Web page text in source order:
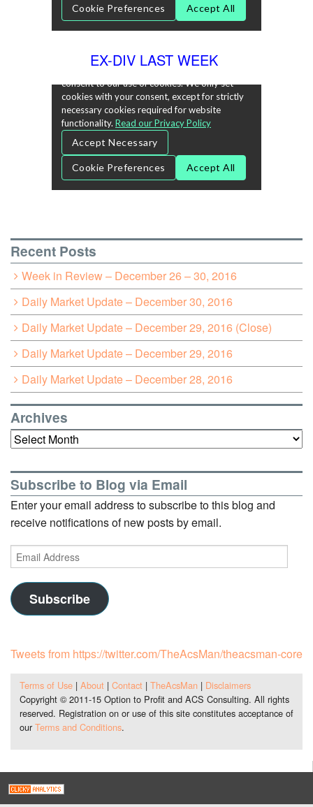
EX-DIV LAST WEEK
Recent Posts
Week in Review – December 26 – 30, 2016
Daily Market Update – December 30, 2016
Daily Market Update – December 29, 2016 (Close)
Daily Market Update – December 29, 2016
Daily Market Update – December 28, 2016
Archives
Archives
Subscribe to Blog via Email
Enter your email address to subscribe to this blog and
receive notifications of new posts by email.
Email
Address
Subscribe
Tweets from https://twitter.com/TheAcsMan/theacsman-core
Terms of Use| About| Contact| TheAcsMan| Disclaimers
Copyright © 2011-15 Option to Profit and ACS Consulting. All rights
reserved. Registration on or use of this site constitutes acceptance of
our Terms and Conditions.